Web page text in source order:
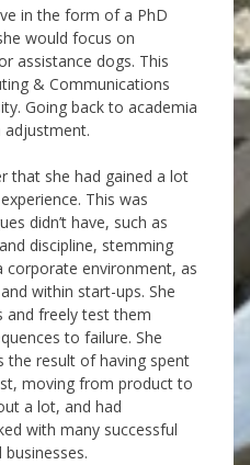
in the form of a PhD
would focus on
assistance dogs. This
& Communications
Going back to academia
that she had gained a lot
This was
didn’t have, such as
discipline, stemming
corporate environment, as
within start-ups. She
and freely test them
to failure. She
the result of having spent
moving from product to
a lot, and had
with many successful